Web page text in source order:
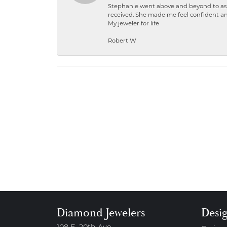
Stephanie went above and beyond to
received. She made me feel confident
My jeweler for life
Robert W
Diamond Jewelers